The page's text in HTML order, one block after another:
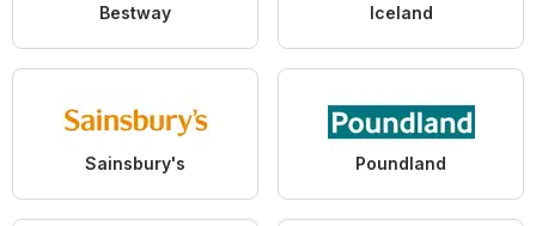
Bestway Iceland
Sainsbury's Poundland